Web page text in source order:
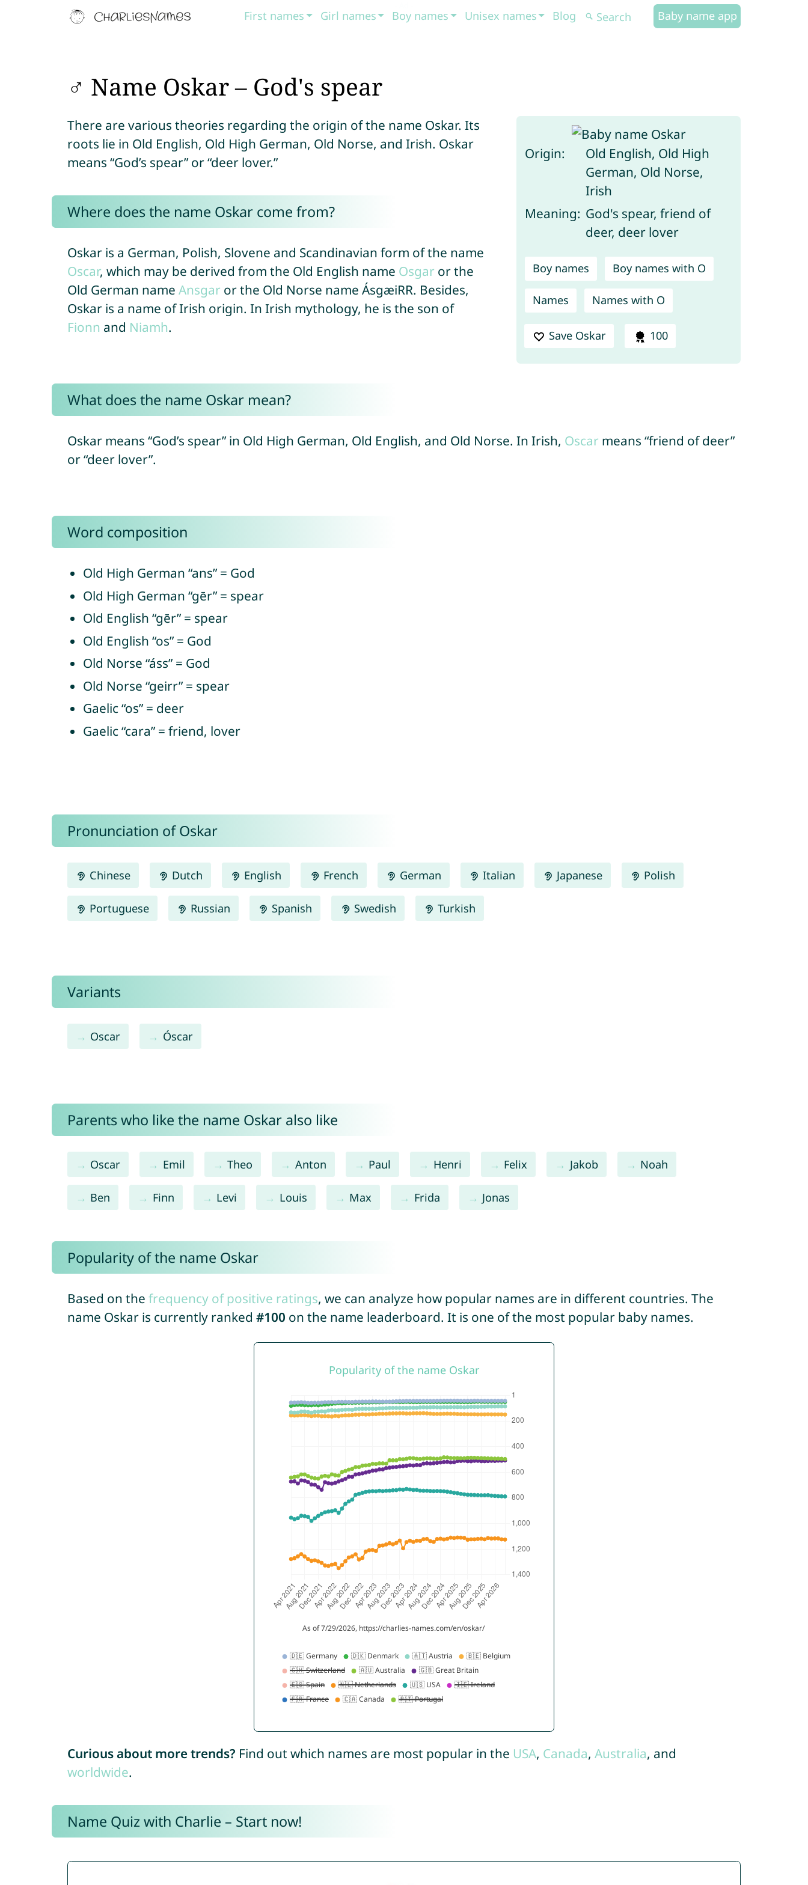
First names Girl names Boy names Unisex names Blog Baby name app
♂ Name Oskar – God's spear
Origin:
Old English, Old High
German, Old Norse,
Irish
Meaning: God's spear, friend of
deer, deer lover
Boy names Boy names with O
Names Names with O
Save Oskar 100
There are various theories regarding the origin of the name Oskar. Its
roots lie in Old English, Old High German, Old Norse, and Irish. Oskar
means “God’s spear” or “deer lover.”
Where does the name Oskar come from?
Oskar is a German, Polish, Slovene and Scandinavian form of the name
Oscar, which may be derived from the Old English name Osgar or the
Old German name Ansgar or the Old Norse name ÁsgæiRR. Besides,
Oskar is a name of Irish origin. In Irish mythology, he is the son of
Fionn and Niamh.
What does the name Oskar mean?
Oskar means “God’s spear” in Old High German, Old English, and Old Norse. In Irish, Oscar means “friend of deer”
or “deer lover”.
Word composition
Old High German “ans” = God
Old High German “gēr” = spear
Old English “gēr” = spear
Old English “os” = God
Old Norse “áss” = God
Old Norse “geirr” = spear
Gaelic “os” = deer
Gaelic “cara” = friend, lover
Pronunciation of Oskar
Chinese Dutch English French German Italian Japanese Polish
Portuguese Russian Spanish Swedish Turkish
Variants
Oscar Óscar
Parents who like the name Oskar also like
Oscar Emil Theo Anton Paul Henri Felix Jakob Noah
Ben Finn Levi Louis Max Frida Jonas
Popularity of the name Oskar
Based on the frequency of positive ratings, we can analyze how popular names are in different countries. The
name Oskar is currently ranked #100 on the name leaderboard. It is one of the most popular baby names.
Curious about more trends? Find out which names are most popular in the USA, Canada, Australia, and
worldwide.
Name Quiz with Charlie – Start now!